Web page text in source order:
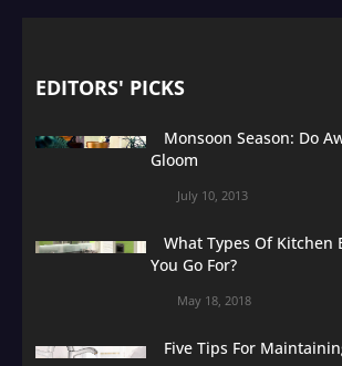
EDITORS' PICKS
Monsoon Season: Do
Gloom
July 10, 2013
What Types Of Kitchen
You Go For?
May 18, 2018
Five Tips For